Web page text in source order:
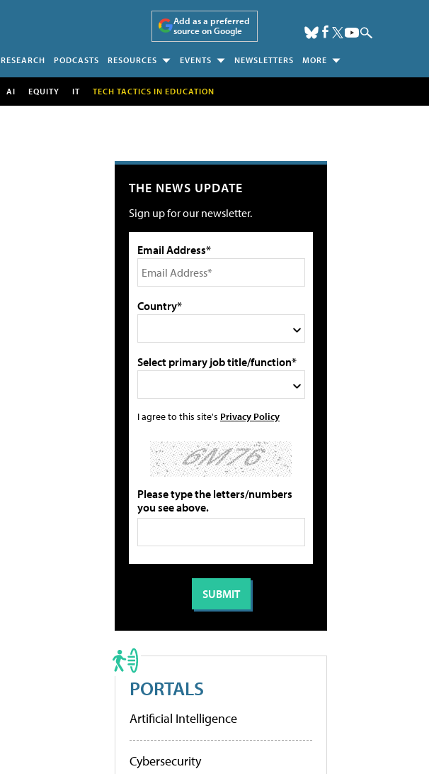
Add as a preferred
source on Google
RESEARCH PODCASTS RESOURCES EVENTS NEWSLETTERS MORE
AI EQUITY IT TECH TACTICS IN EDUCATION
THE NEWS UPDATE
Sign up for our newsletter.
Email Address*
Country*
Select primary job title/function*
I agree to this site's Privacy Policy
Please type the letters/numbers
you see above.
PORTALS
Artificial Intelligence
Cybersecurity